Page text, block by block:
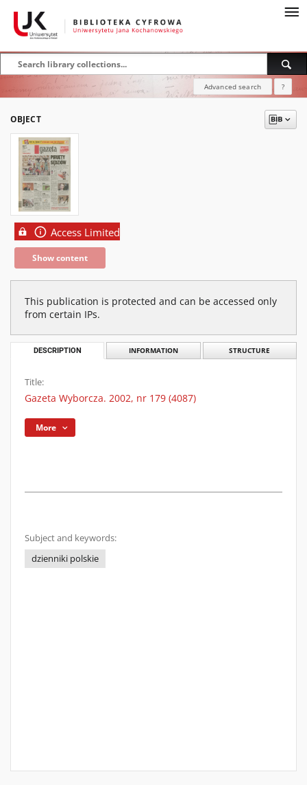
Advanced search ?
OBJECT
Access Limited
Show content
This publication is protected and can be accessed only
from certain IPs.
DESCRIPTION INFORMATION STRUCTURE
Title:
Gazeta Wyborcza. 2002, nr 179 (4087)
More
Subject and keywords:
dzienniki polskie